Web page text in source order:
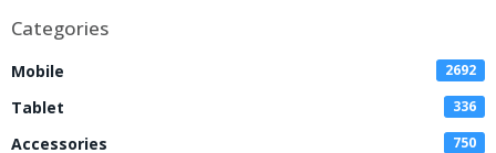
Categories
Mobile 2692
Tablet 336
Accessories 750